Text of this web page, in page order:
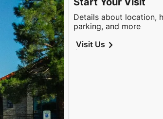
Details about location,
parking, and more
Visit Us chevron_right